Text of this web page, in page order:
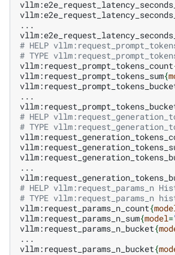
...
# HELP
# TYPE
vllm:request_prompt_tokens_count
vllm:request_prompt_tokens_sum{
...
# HELP
# TYPE
...
# HELP vllm:request_params_n
# TYPE vllm:request_params_n
vllm:request_params_n_count{
vllm:request_params_n_sum{model=
vllm:request_params_n_bucket{
...
vllm:request_params_n_bucket{